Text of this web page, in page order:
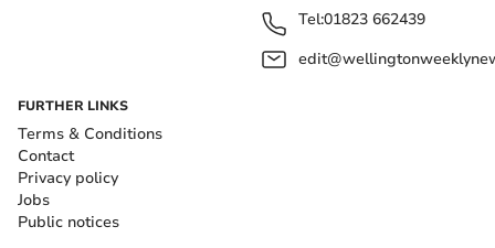
Tel:01823 662439
FURTHER LINKS
Terms & Conditions
Contact
Privacy policy
Jobs
Public notices